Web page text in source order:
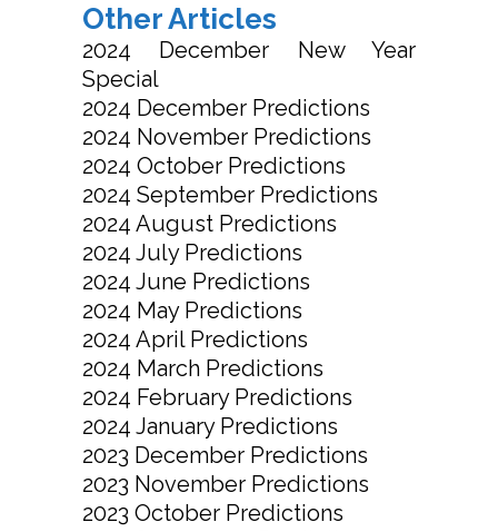
Other Articles
2024 December New Year
Special
2024 December Predictions
2024 November Predictions
2024 October Predictions
2024 September Predictions
2024 August Predictions
2024 July Predictions
2024 June Predictions
2024 May Predictions
2024 April Predictions
2024 March Predictions
2024 February Predictions
2024 January Predictions
2023 December Predictions
2023 November Predictions
2023 October Predictions